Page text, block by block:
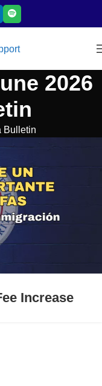
2026
Bulletin
Increase